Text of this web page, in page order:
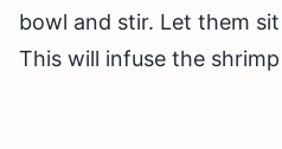
bowl and stir. Let them
This will infuse the